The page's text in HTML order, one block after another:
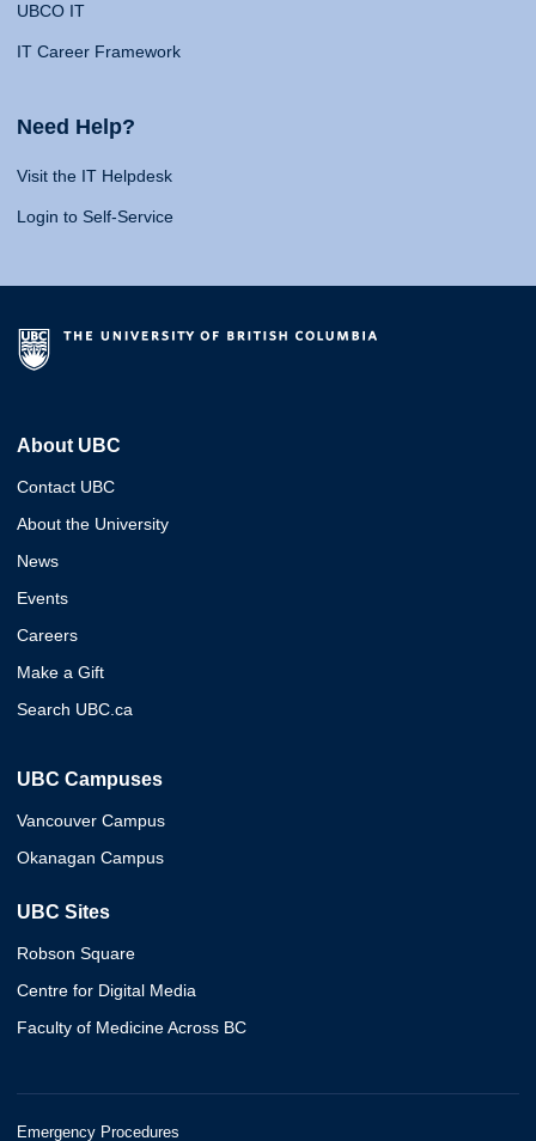
UBCO IT
IT Career Framework
Need Help?
Visit the IT Helpdesk
Login to Self-Service
About UBC
Contact UBC
About the University
News
Events
Careers
Make a Gift
Search UBC.ca
UBC Campuses
Vancouver Campus
Okanagan Campus
UBC Sites
Robson Square
Centre for Digital Media
Faculty of Medicine Across BC
Emergency Procedures